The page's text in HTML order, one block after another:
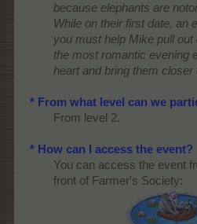
because elephants are
While on their first date, an
you must help Mike pull
the most romantic evening
heart and bring them closer
* From what level can we
From level 2.
* How can I access the event?
You can access the event
front of Farmer's Society:​